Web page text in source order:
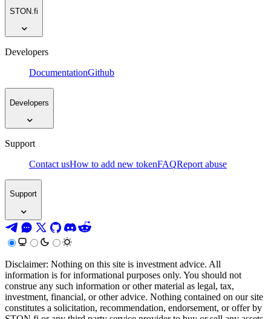
STON.fi
Developers
DocumentationGithub
Developers
Support
Contact usHow to add new tokenFAQReport abuse
Support
Disclaimer: Nothing on this site is investment advice. All
information is for informational purposes only. You should not
construe any such information or other material as legal, tax,
investment, financial, or other advice. Nothing contained on our site
constitutes a solicitation, recommendation, endorsement, or offer by